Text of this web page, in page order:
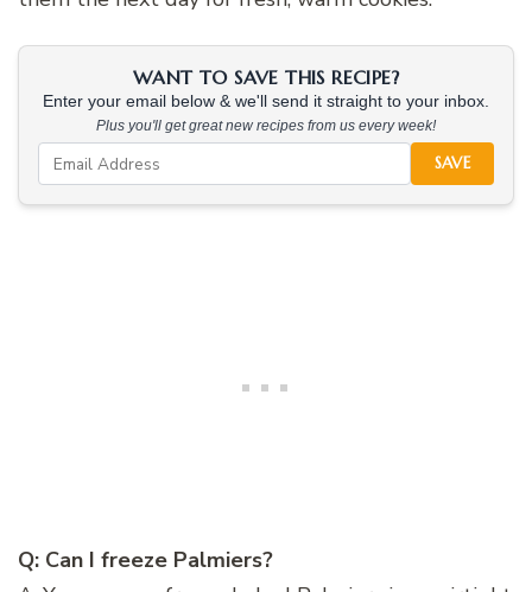
WANT TO SAVE THIS RECIPE?
Enter your email below & we'll send it straight to your inbox.
Plus you'll get great new recipes from us every week!
SAVE
Q: Can I freeze Palmiers?